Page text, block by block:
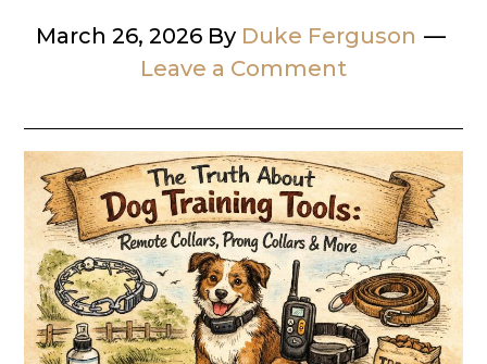
March 26, 2026By Duke Ferguson
Leave a Comment